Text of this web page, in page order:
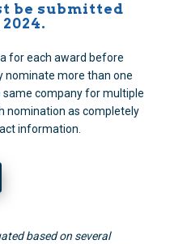
be submitted
for each award before
nominate more than one
company for multiple
nomination as completely
information.
based on several